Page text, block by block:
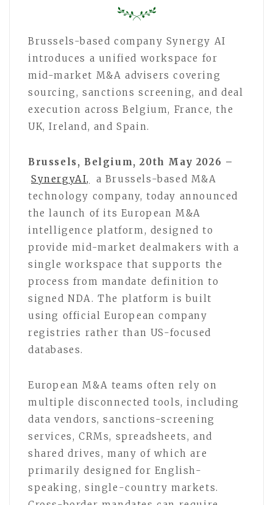
Brussels-based company Synergy AI
introduces a unified workspace for
mid-market M&A advisers covering
sourcing, sanctions screening, and deal
execution across Belgium, France, the
UK, Ireland, and Spain.
Brussels, Belgium, 20th May 2026 –
SynergyAI,
a Brussels-based M&A
technology company, today announced
the launch of its European M&A
intelligence platform, designed to
provide mid-market dealmakers with a
single workspace that supports the
process from mandate definition to
signed NDA. The platform is built
using official European company
registries rather than US-focused
databases.
European M&A teams often rely on
multiple disconnected tools, including
data vendors, sanctions-screening
services, CRMs, spreadsheets, and
shared drives, many of which are
primarily designed for English-
speaking, single-country markets.